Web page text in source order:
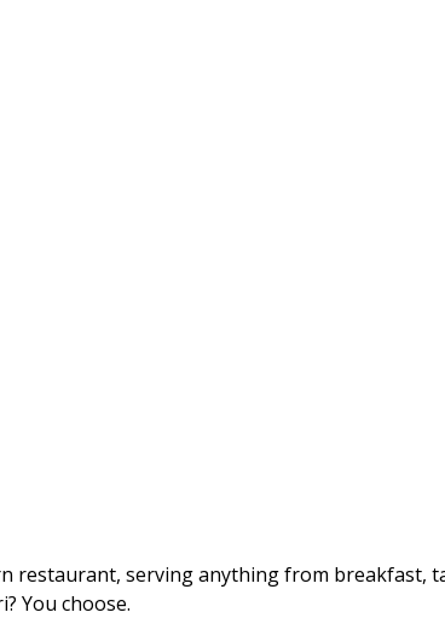
restaurant, serving anything from breakfast,
You choose.